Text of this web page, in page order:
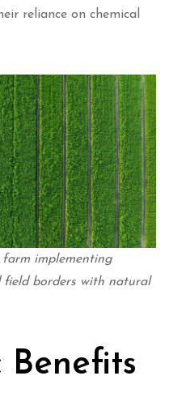
reliance on chemical
implementing
borders with natural
Benefits